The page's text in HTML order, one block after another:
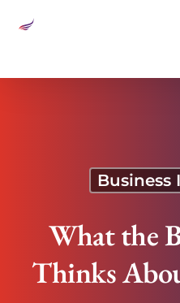
Business
What the
Thinks